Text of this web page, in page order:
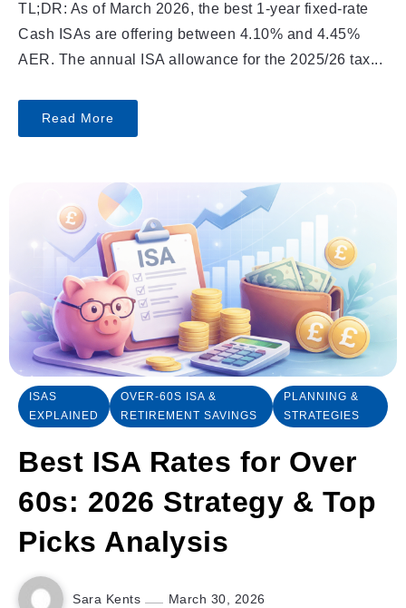
TL;DR: As of March 2026, the best 1-year fixed-rate
Cash ISAs are offering between 4.10% and 4.45%
AER. The annual ISA allowance for the 2025/26 tax...
Read More
ISAS
EXPLAINED
OVER-60S ISA &
RETIREMENT SAVINGS
PLANNING &
STRATEGIES
Best ISA Rates for Over
60s: 2026 Strategy & Top
Picks Analysis
Sara Kents March 30, 2026